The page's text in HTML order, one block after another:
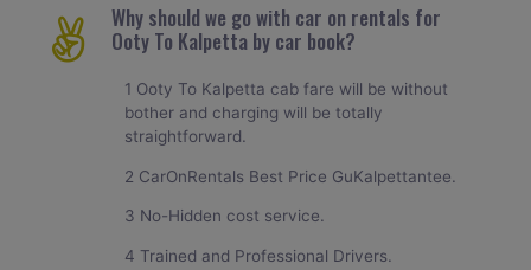
Why should we go with car on rentals for
Ooty To Kalpetta by car book?
1 Ooty To Kalpetta cab fare will be without
bother and charging will be totally
straightforward.
2 CarOnRentals Best Price GuKalpettantee.
3 No-Hidden cost service.
4 Trained and Professional Drivers.